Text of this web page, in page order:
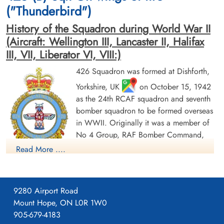
Sergeant Giles, Ian (RAFVR)
Flight Engineer
Killed in Action
1945-March-05
Runnymede Memorial Surrey, UK
Pilot Officer Gunderson,
Roald Benjamin (RCAF)
Killed in Action
1945-March-05
Berlin War Cemetery, Charlottenburg,
("Thunderbird")
History of the Squadron during World War II
(Aircraft: Wellington III, Lancaster II, Halifax
III, VII, Liberator VI, VIII:)
426 Squadron was formed at Dishforth,
Yorkshire, UK
on October 15, 1942
as the 24th RCAF squadron and seventh
bomber squadron to be formed overseas
in WWII. Originally it was a member of
No 4 Group, RAF Bomber Command,
On June 17, 1943 it moved to Linton-on-Ouse, Yorkshire.
as part of No 62 (RCAF) Base, at the same time re-equipping
Read More ....
9280 Airport Road
Mount Hope, ON L0R 1W0
905-679-4183